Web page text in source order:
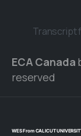
Transcript
ECA Canada
reserved
WES From CALICUT